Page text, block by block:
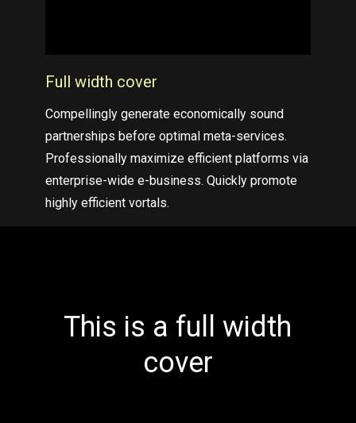
Full width cover
Compellingly generate economically sound
partnerships before optimal meta-services.
Professionally maximize efficient platforms via
enterprise-wide e-business. Quickly promote
highly efficient vortals.
This is a full width
cover